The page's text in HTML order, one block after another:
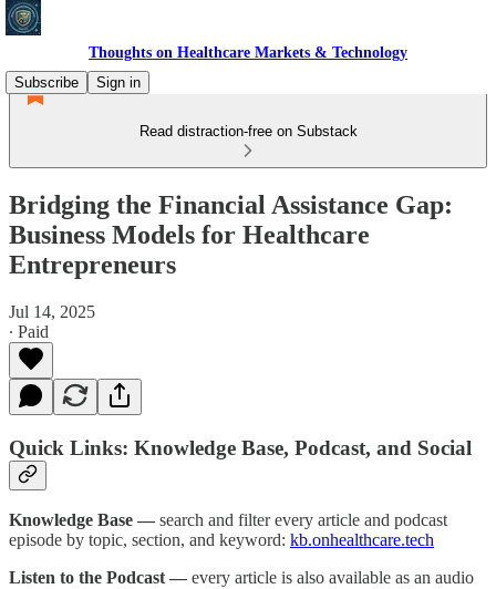
Thoughts on Healthcare Markets & Technology
Subscribe
Sign in
Read distraction-free on Substack
Bridging the Financial Assistance Gap:
Business Models for Healthcare
Entrepreneurs
Jul 14, 2025
∙ Paid
Quick Links: Knowledge Base, Podcast, and Social
Knowledge Base — search and filter every article and podcast
episode by topic, section, and keyword: kb.onhealthcare.tech
Listen to the Podcast — every article is also available as an audio